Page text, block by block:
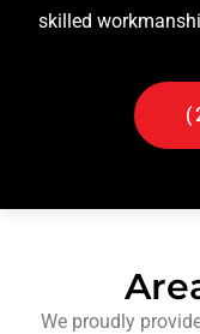
skilled
We proudly